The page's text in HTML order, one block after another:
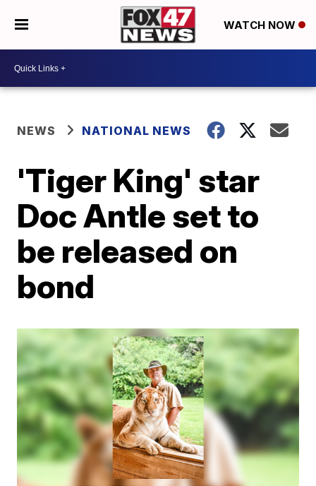
WATCH NOW
NEWS NATIONAL NEWS
'Tiger King' star
Doc Antle set to
be released on
bond